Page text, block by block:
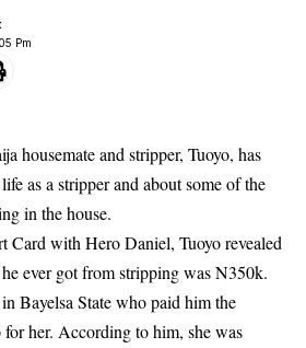
Pm
housemate and stripper, Tuoyo, has
as a stripper and about some of the
in the house.
Card with Hero Daniel, Tuoyorevealed
ever got from stripping was N350k.
Bayelsa State who paid him the
her. According to him, she was